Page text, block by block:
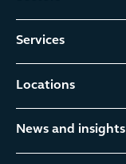
Services
Locations
News and insights